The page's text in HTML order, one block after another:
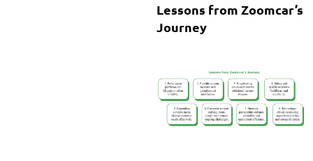
Lessons from Zoomcar’s
Journey